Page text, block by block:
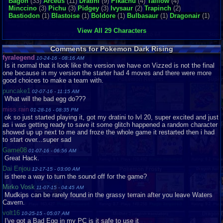
The Great Change in Pokemon
minecraftnerd54
12-
Dark rising V.S. Light Platinum
BradHawk
10-
26-
awesome
cocoathunder
10-
23-
VS Seeker
Difficulty
Capitan93
07-
13-
13
Pokemon Dark Rising, a way to get plenty
exp share.
Help
Pokemon: Dark Rising Question
66shadowZ
05-
Minccino (3) Pichu (3) Pidgey (3) Ivysaur (2) Trapinch (2)
Bastiodon (1) Blastoise (1) Boldore (1) Bulbasaur (1) Dragonair (1)
View All 29 Characters
Comments for Pokemon Dark Rising
fyralegend 10-24-16 - 08:16 AM
Is it normal that it look like the version we have on Vizzed is not the final
one because in my version the starter had 4 moves and there were more
good choices to make a team with.
puncake1 02-07-16 - 11:15 AM
What will the bad egg do???
miss.rain 01-28-16 - 08:35 PM
ok so just started playing it, got my dratini to lvl 20, super excited and just
as i was getting ready to save it some glitch happened a random character
showed up up next to me and froze the whole game it restarted then i had
to start over...super sad
Game08 01-07-16 - 06:56 AM
Great Hack.
Dai Enjou 12-17-15 - 03:00 AM
is there a way to turn the sound off for the game?
Mirko Vosk 11-07-15 - 04:45 AM
Mudkips can be rarely found in the grassy terrain after you leave Waters
Cavern.
volt16 10-25-15 - 05:07 AM
I've got a Bad Egg in my PC is it safe to use it